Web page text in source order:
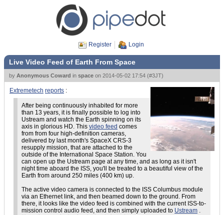
Register Login
Live Video Feed of Earth From Space
by Anonymous Coward in space on 2014-05-02 17:54 (#3JT)
Extremetech reports :
After being continuously inhabited for more
than 13 years, it is finally possible to log into
Ustream and watch the Earth spinning on its
axis in glorious HD. This video feed comes
from from four high-definition cameras,
delivered by last month's SpaceX CRS-3
resupply mission, that are attached to the
outside of the International Space Station. You
can open up the Ustream page at any time, and as long as it isn't
night time aboard the ISS, you'll be treated to a beautiful view of the
Earth from around 250 miles (400 km) up.
The active video camera is connected to the ISS Columbus module
via an Ethernet link, and then beamed down to the ground. From
there, it looks like the video feed is combined with the current ISS-to-
mission control audio feed, and then simply uploaded to Ustream .